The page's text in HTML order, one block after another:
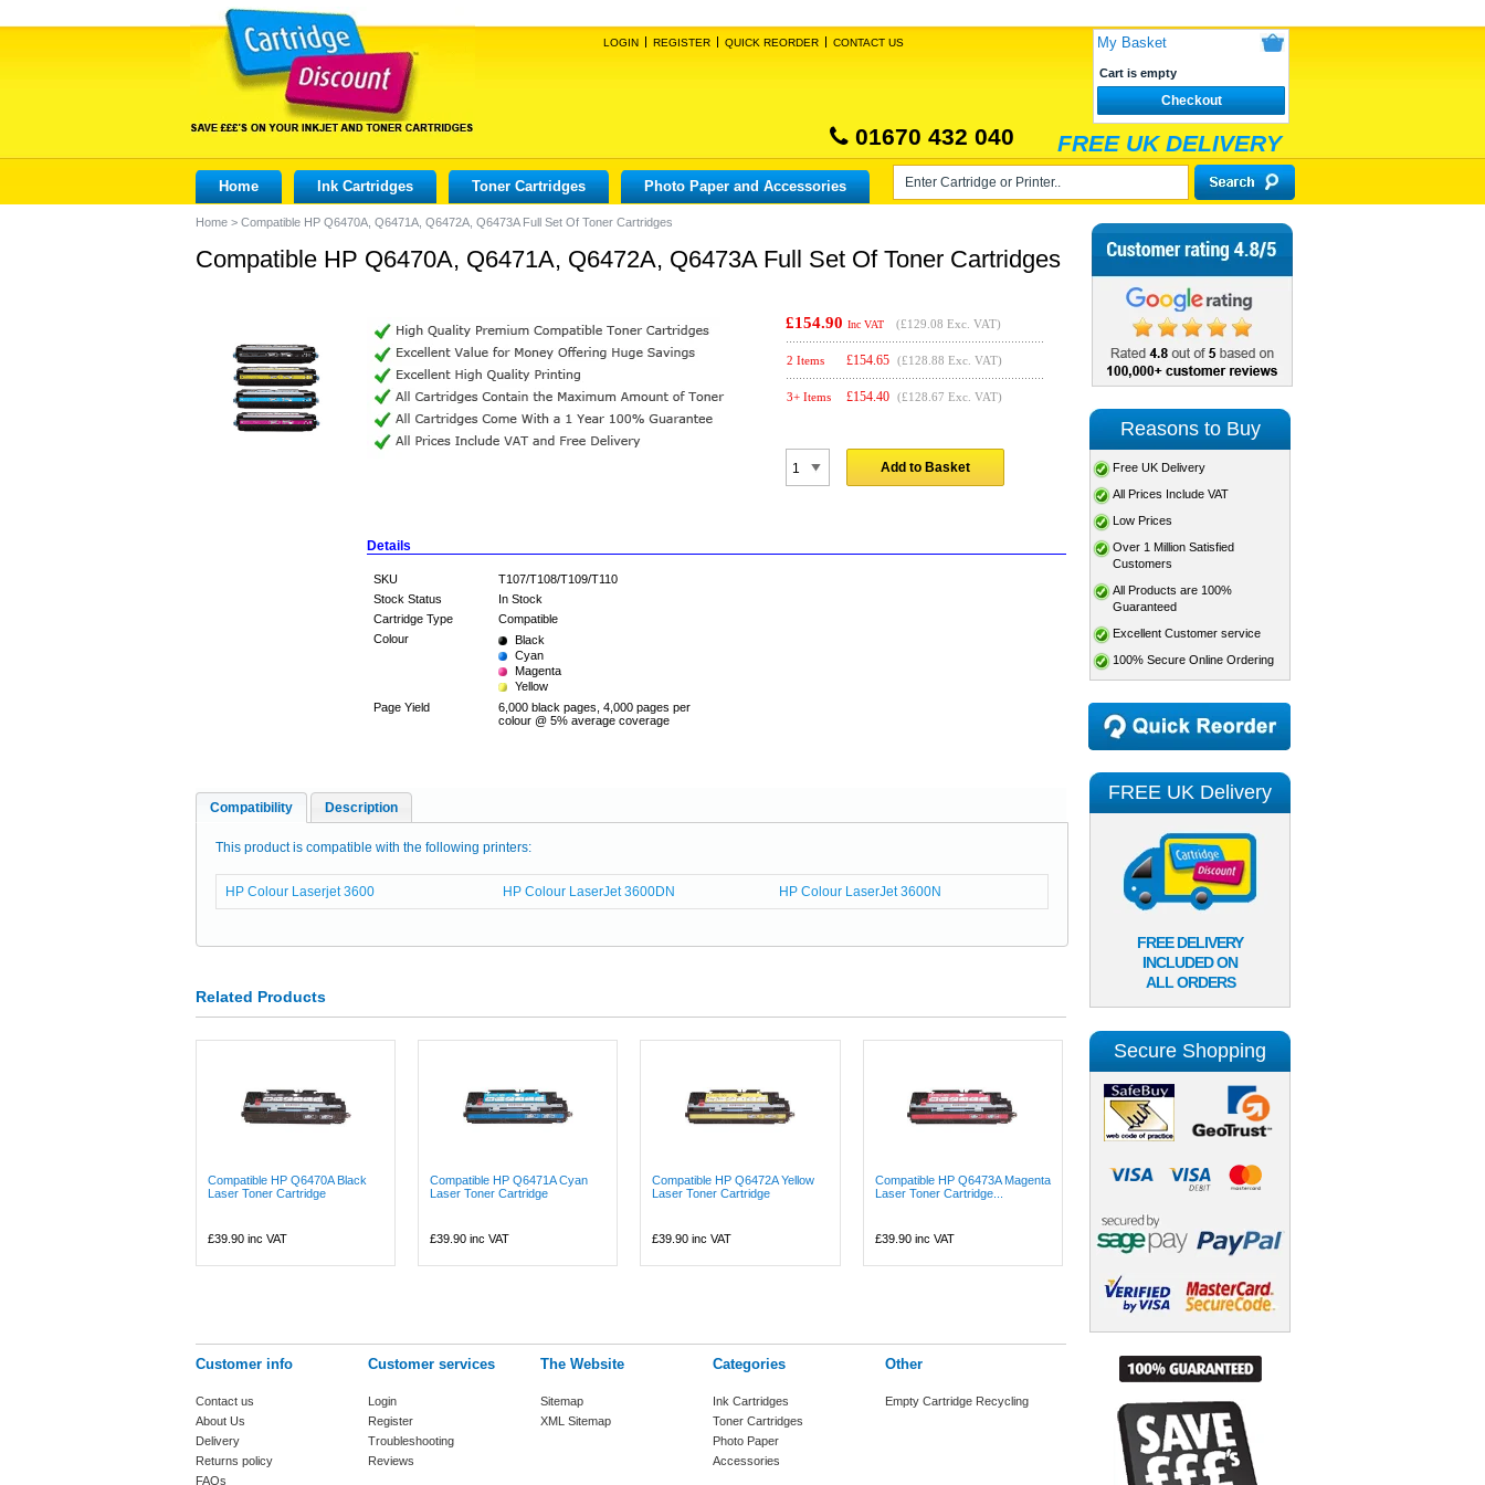
LOGIN REGISTER QUICK REORDER CONTACT US My Basket
Cart is empty
Checkout
01670 432 040 FREE UK DELIVERY
Home Ink Cartridges Toner Cartridges Photo Paper and Accessories
Home > Compatible HP Q6470A, Q6471A, Q6472A, Q6473A Full Set Of Toner Cartridges
Compatible HP Q6470A, Q6471A, Q6472A, Q6473A Full Set Of Toner Cartridges
£154.90 Inc VAT (£129.08 Exc. VAT)
2 Items £154.65 (£128.88 Exc. VAT)
3+ Items £154.40 (£128.67 Exc. VAT)
Add to Basket
Details
SKU
T107/T108/T109/T110
Stock Status
In Stock
Cartridge Type
Compatible
Colour
Black
Cyan
Magenta
Yellow
Page Yield
6,000 black pages, 4,000 pages per
colour @ 5% average coverage
Compatibility Description
This product is compatible with the following printers:
HP Colour Laserjet 3600 HP Colour LaserJet 3600DN HP Colour LaserJet 3600N
Related Products
Compatible HP Q6470A Black
Laser Toner Cartridge
£39.90 inc VAT
Compatible HP Q6471A Cyan
Laser Toner Cartridge
£39.90 inc VAT
Compatible HP Q6472A Yellow
Laser Toner Cartridge
£39.90 inc VAT
Compatible HP Q6473A Magenta
Laser Toner Cartridge...
£39.90inc VAT
Customer info
Contact us
About Us
Delivery
Returns policy
FAQs
Customer services
Login
Register
Troubleshooting
Reviews
The Website
Sitemap
XML Sitemap
Categories
Ink Cartridges
Toner Cartridges
Photo Paper
Accessories
Other
Empty Cartridge Recycling
Reasons to Buy
Free UK Delivery
All Prices Include VAT
Low Prices
Over 1 Million Satisfied
Customers
All Products are 100%
Guaranteed
Excellent Customer service
100% Secure Online Ordering
FREE UK Delivery
FREE DELIVERY
INCLUDED ON
ALL ORDERS
Secure Shopping